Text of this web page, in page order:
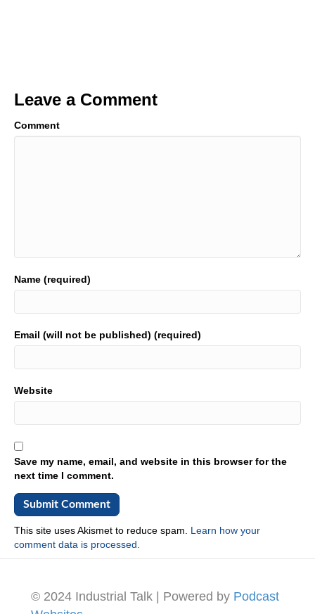
Leave a Comment
Comment
Name (required)
Email (will not be published) (required)
Website
Save my name, email, and website in this browser for the
next time I comment.
This site uses Akismet to reduce spam. Learn how your
comment data is processed.
© 2024 Industrial Talk | Powered by Podcast